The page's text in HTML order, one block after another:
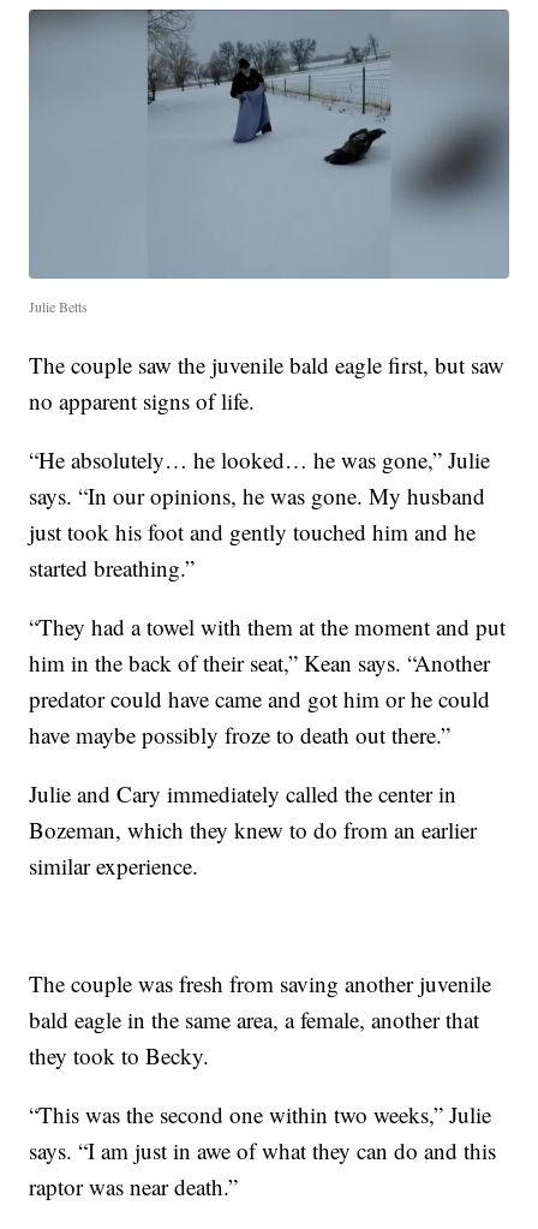
Julie Betts
The couple saw the juvenile bald eagle first, but saw
no apparent signs of life.
“He absolutely… he looked… he was gone,” Julie
says. “In our opinions, he was gone. My husband
just took his foot and gently touched him and he
started breathing.”
“They had a towel with them at the moment and put
him in the back of their seat,” Kean says. “Another
predator could have came and got him or he could
have maybe possibly froze to death out there.”
Julie and Cary immediately called the center in
Bozeman, which they knew to do from an earlier
similar experience.
The couple was fresh from saving another juvenile
bald eagle in the same area, a female, another that
they took to Becky.
“This was the second one within two weeks,” Julie
says. “I am just in awe of what they can do and this
raptor was near death.”